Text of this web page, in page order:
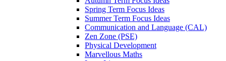
Spring Term Focus Ideas
Summer Term Focus Ideas
Communication and Language (CAL)
Zen Zone (PSE)
Physical Development
Marvellous Maths